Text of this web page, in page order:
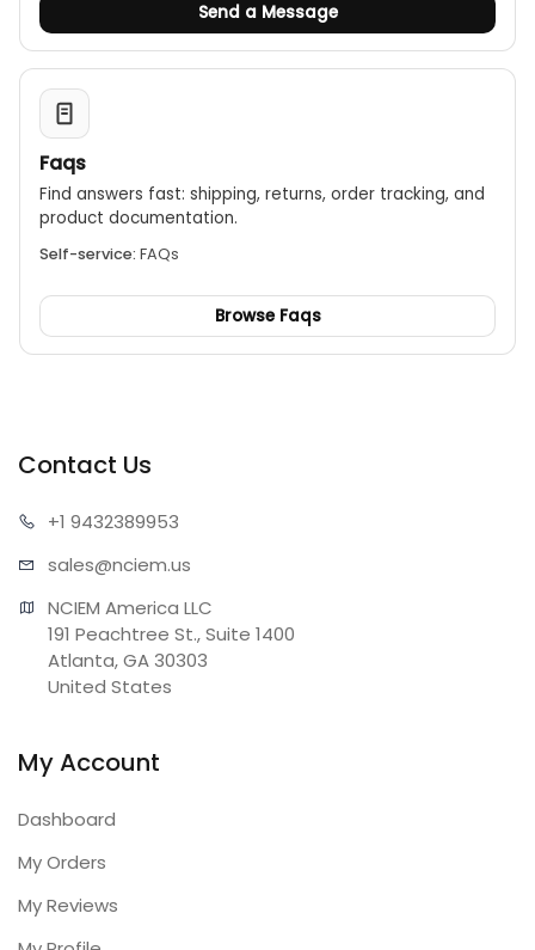
Send a Message
Faqs
Find answers fast: shipping, returns, order tracking, and
product documentation.
Self-service: FAQs
Browse Faqs
Contact Us
+1 9432389953
sales@nciem.us
NCIEM America LLC
191 Peachtree St., Suite 1400
Atlanta, GA 30303
United States
My Account
Dashboard
My Orders
My Reviews